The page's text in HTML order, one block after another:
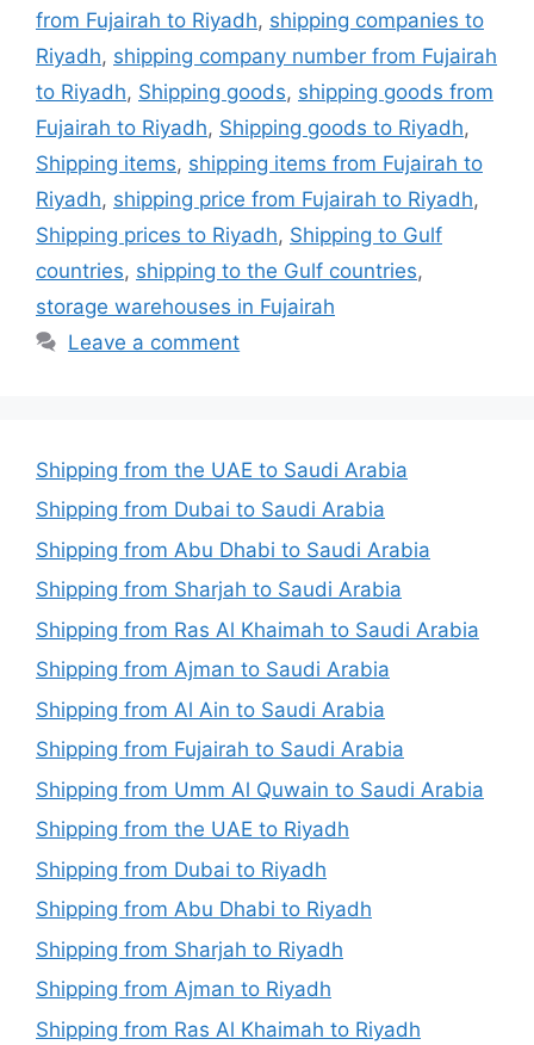
from Fujairah to Riyadh, shipping companies to
Riyadh, shipping company number from Fujairah
to Riyadh, Shipping goods, shipping goods from
Fujairah to Riyadh, Shipping goods to Riyadh,
Shipping items, shipping items from Fujairah to
Riyadh, shipping price from Fujairah to Riyadh,
Shipping prices to Riyadh, Shipping to Gulf
countries, shipping to the Gulf countries,
storage warehouses in Fujairah
Leave a comment
Shipping from the UAE to Saudi Arabia
Shipping from Dubai to Saudi Arabia
Shipping from Abu Dhabi to Saudi Arabia
Shipping from Sharjah to Saudi Arabia
Shipping from Ras Al Khaimah to Saudi Arabia
Shipping from Ajman to Saudi Arabia
Shipping from Al Ain to Saudi Arabia
Shipping from Fujairah to Saudi Arabia
Shipping from Umm Al Quwain to Saudi Arabia
Shipping from the UAE to Riyadh
Shipping from Dubai to Riyadh
Shipping from Abu Dhabi to Riyadh
Shipping from Sharjah to Riyadh
Shipping from Ajman to Riyadh
Shipping from Ras Al Khaimah to Riyadh